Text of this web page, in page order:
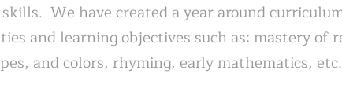
We have created a year around
and learning objectives such as: mastery of
and colors, rhyming, early mathematics,